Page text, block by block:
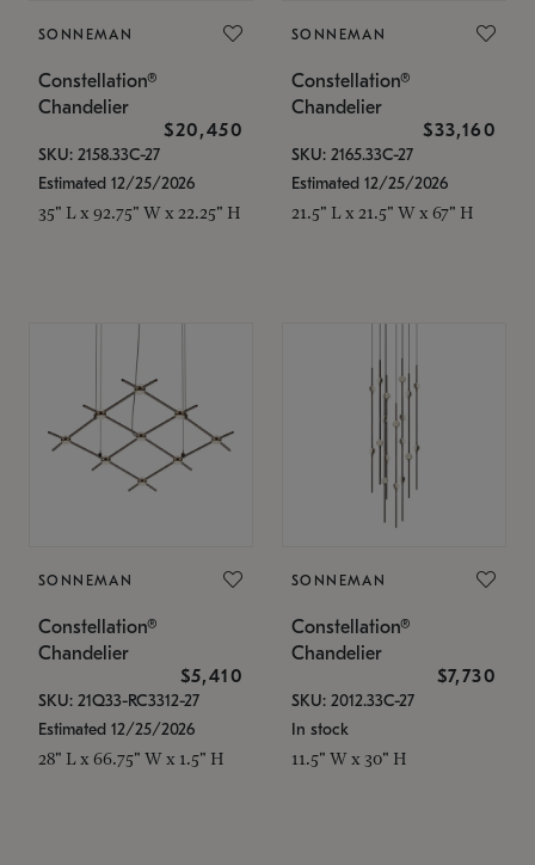
SONNEMAN
Constellation®
Chandelier
$20,450
SKU: 2158.33C-27
Estimated 12/25/2026
35" L x 92.75" W x 22.25" H
SONNEMAN
Constellation®
Chandelier
$33,160
SKU: 2165.33C-27
Estimated 12/25/2026
21.5" L x 21.5" W x 67" H
SONNEMAN
Constellation®
Chandelier
$5,410
SKU: 21Q33-RC3312-27
Estimated 12/25/2026
28" L x 66.75" W x 1.5" H
SONNEMAN
Constellation®
Chandelier
$7,730
SKU: 2012.33C-27
In stock
11.5" W x 30" H